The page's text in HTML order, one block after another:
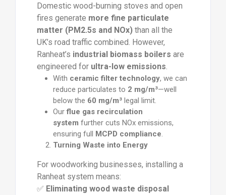
Domestic wood-burning stoves and open
fires generate more fine particulate
matter (PM2.5s and NOx)than all the
UK’s road traffic combined. However,
Ranheat’s industrial biomass boilers are
engineered for ultra-low emissions
With ceramic filter technology, we can
reduce particulates to 2 mg/m³—well
below the 60 mg/m³legal limit.
Ourflue gas recirculation
system further cuts NOx emissions,
ensuring full MCPD compliance.
Turning Waste into Energy
For woodworking businesses, installing a
Ranheat system means:
✅ Eliminating wood waste disposal